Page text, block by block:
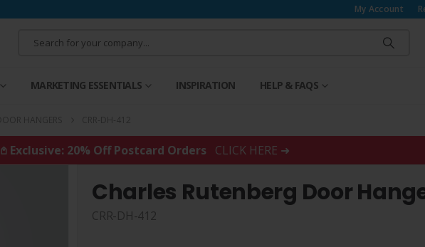
My Account
MARKETING ESSENTIALS INSPIRATION HELP & FAQS
𖤘 Exclusive: 20% Off Postcard Orders CLICK HERE ➜
Charles Rutenberg Door
CRR-DH-412